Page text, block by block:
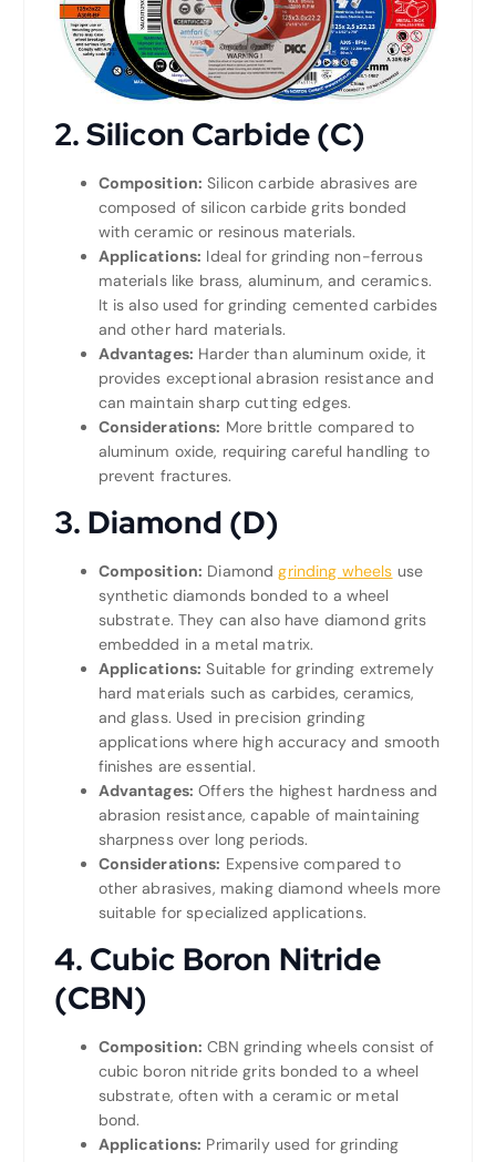
2. Silicon Carbide (C)
Composition: Silicon carbide abrasives are
composed of silicon carbide grits bonded
with ceramic or resinous materials.
Applications: Ideal for grinding non-ferrous
materials like brass, aluminum, and ceramics.
It is also used for grinding cemented carbides
and other hard materials.
Advantages: Harder than aluminum oxide, it
provides exceptional abrasion resistance and
can maintain sharp cutting edges.
Considerations: More brittle compared to
aluminum oxide, requiring careful handling to
prevent fractures.
3. Diamond (D)
Composition: Diamondgrinding wheels use
synthetic diamonds bonded to a wheel
substrate. They can also have diamond grits
embedded in a metal matrix.
Applications: Suitable for grinding extremely
hard materials such as carbides, ceramics,
and glass. Used in precision grinding
applications where high accuracy and smooth
finishes are essential.
Advantages: Offers the highest hardness and
abrasion resistance, capable of maintaining
sharpness over long periods.
Considerations: Expensive compared to
other abrasives, making diamond wheels more
suitable for specialized applications.
4. Cubic Boron Nitride
(CBN)
Composition: CBN grinding wheels consist of
cubic boron nitride grits bonded to a wheel
substrate, often with a ceramic or metal
bond.
Applications: Primarily used for grinding